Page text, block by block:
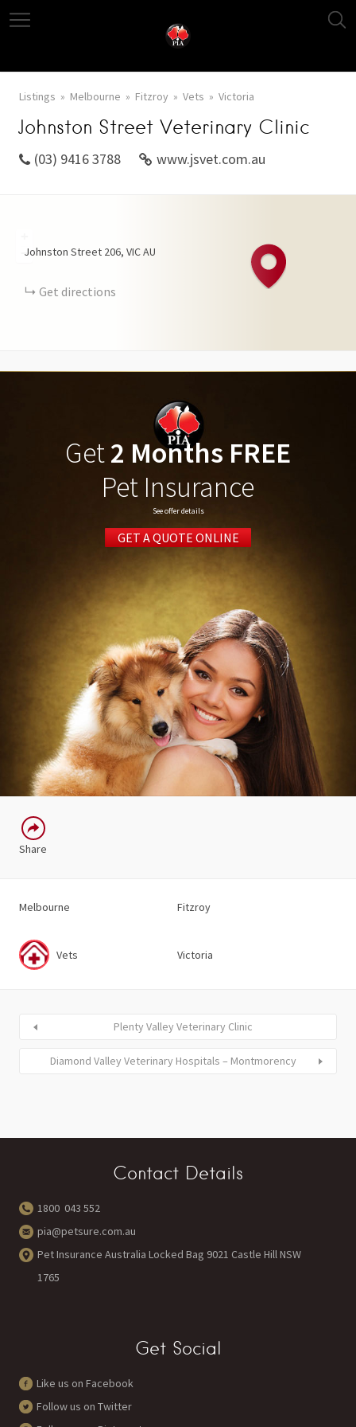
Listings Melbourne Fitzroy Vets Victoria
Johnston Street Veterinary Clinic
(03) 9416 3788 www.jsvet.com.au
−
Johnston Street 206 VICAU
Get directions
Get2 Months FREE
Pet Insurance
See offer details
GET A QUOTE ONLINE
Share
Melbourne Fitzroy
Vets Victoria
Plenty Valley Veterinary Clinic
Diamond Valley Veterinary Hospitals – Montmorency
Contact Details
1800 043 552
pia@petsure.com.au
Pet Insurance Australia Locked Bag 9021 Castle Hill NSW
1765
Get Social
Like us on Facebook
Follow us on Twitter